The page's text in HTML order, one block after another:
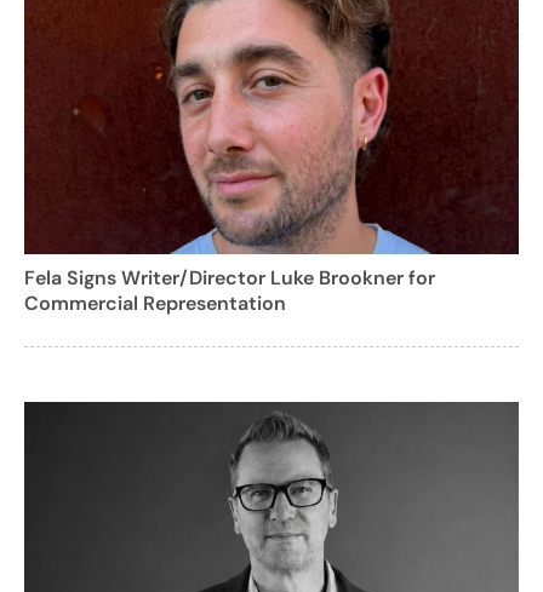
Fela Signs Writer/Director Luke Brookner for
Commercial Representation